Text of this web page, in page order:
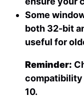
Some
both 32-bit
useful for
Reminder:
compatibility
10.